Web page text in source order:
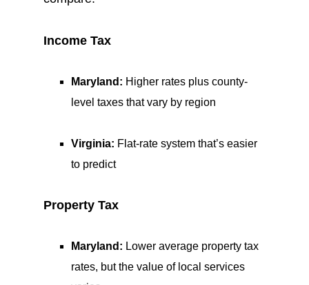
Income Tax
Maryland: Higher rates plus county-
level taxes that vary by region
Virginia: Flat-rate system that’s easier
to predict
Property Tax
Maryland: Lower average property tax
rates, but the value of local services